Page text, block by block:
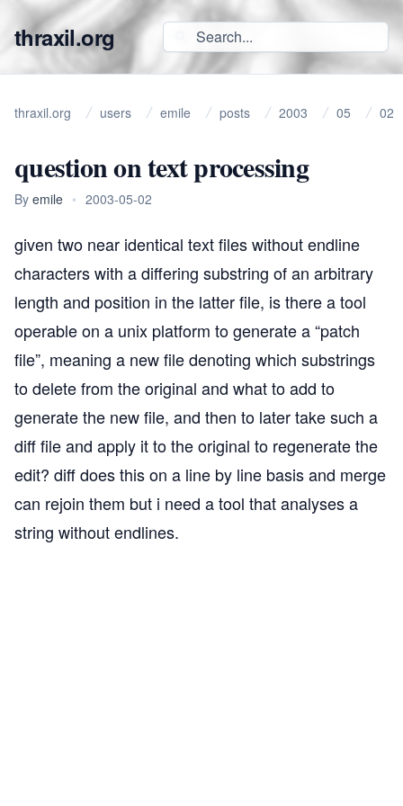
thraxil.org
thraxil.org users emile posts 2003 05 02
question on text processing
By emile • 2003-05-02
given two near identical text files without endline
characters with a differing substring of an arbitrary
length and position in the latter file, is there a tool
operable on a unix platform to generate a “patch
file”, meaning a new file denoting which substrings
to delete from the original and what to add to
generate the new file, and then to later take such a
diff file and apply it to the original to regenerate the
edit? diff does this on a line by line basis and merge
can rejoin them but i need a tool that analyses a
string without endlines.